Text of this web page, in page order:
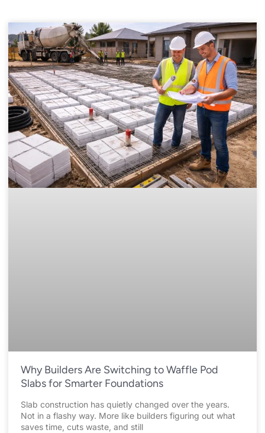
Why Builders Are Switching to Waffle Pod
Slabs for Smarter Foundations
Slab construction has quietly changed over the years.
Not in a flashy way. More like builders figuring out what
saves time, cuts waste, and still